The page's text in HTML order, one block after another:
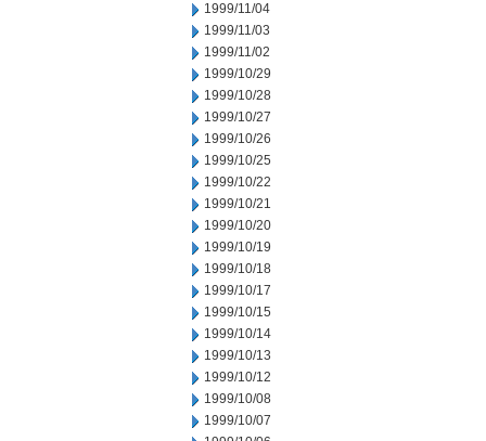
1999/11/04
1999/11/03
1999/11/02
1999/10/29
1999/10/28
1999/10/27
1999/10/26
1999/10/25
1999/10/22
1999/10/21
1999/10/20
1999/10/19
1999/10/18
1999/10/17
1999/10/15
1999/10/14
1999/10/13
1999/10/12
1999/10/08
1999/10/07